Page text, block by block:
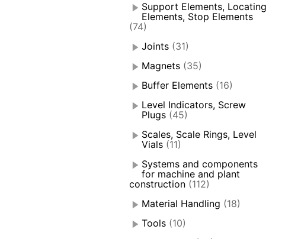
Support Elements, Locating
Elements, Stop Elements
(74)
Joints (31)
Magnets (35)
Buffer Elements (16)
Level Indicators, Screw
Plugs (45)
Scales, Scale Rings, Level
Vials (11)
Systems and components
for machine and plant
construction (112)
Material Handling (18)
Tools (10)